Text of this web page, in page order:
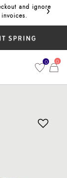
and ignore
Get
›
0 0